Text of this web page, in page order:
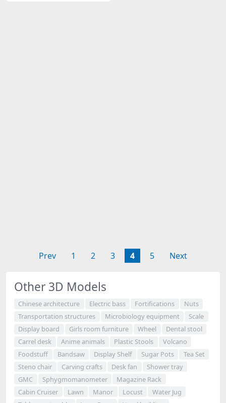
Prev 1 2 3 4 5 Next
Other 3D Models
Chinese architecture Electric bass Fortifications
Nuts
Transportation structures
Microbiology equipment
Scale
Display board
Girls room furniture Wheel
Dental stool
Carrel desk
Anime animals Plastic Stools
Volcano
Foodstuff
Bandsaw Display Shelf Sugar Pots
Tea Set
Steno chair
Carving crafts Desk fan
Shower tray
GMC
Sphygmomanometer
Magazine Rack
Cabin Cruiser
Lawn Manor Locust
Water Jug